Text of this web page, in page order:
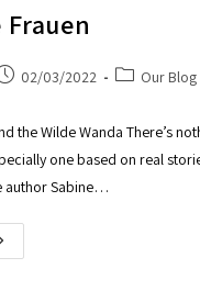
02/03/2022 Our Blog
the Wilde Wanda There’s
one based on real
author Sabine…